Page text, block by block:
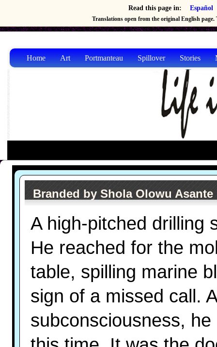
Read this page in: Español
Translations open from the original English page.
Home Art Portmanteau Spillover Stories
Branded by Shola Olowu Asante
A high-pitched drilling
He reached for the
table, spilling marine
sign of a missed call.
subconsciousness,